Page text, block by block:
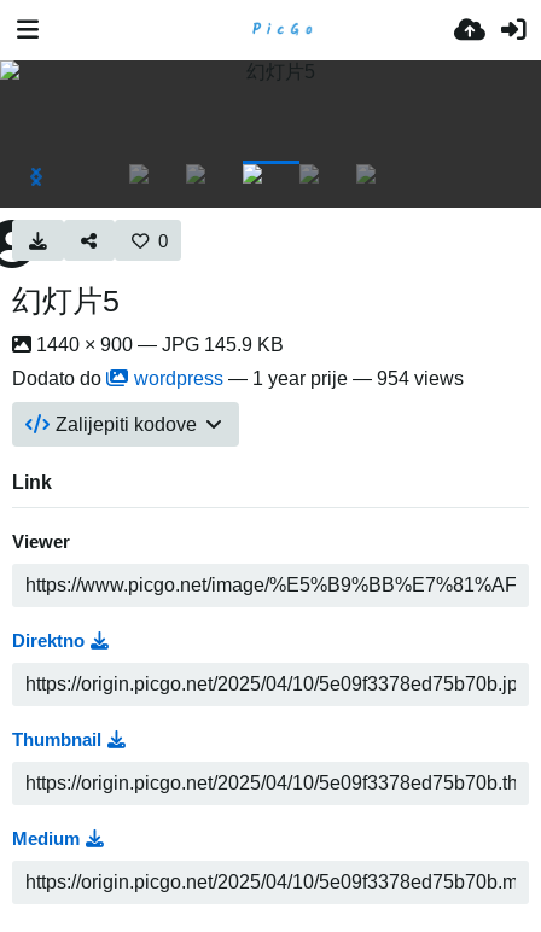
0
幻灯片5
1440 × 900 — JPG 145.9 KB
Dodato do
wordpress — 1 year prije — 954 views
Zalijepiti kodove
Link
Viewer
Direktno
Thumbnail
Medium